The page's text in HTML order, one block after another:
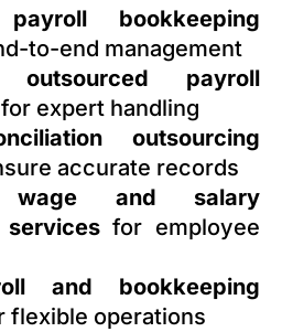
bookkeeping
to-end management
outsourced payroll
for expert handling
outsourcing
accurate records
wage and salary
servicesfor employee
and bookkeeping
flexible operations